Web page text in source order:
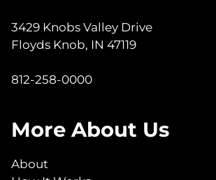
3429 Knobs Valley Drive
Floyds Knob, IN 47119
812-258-0000
More About Us
About